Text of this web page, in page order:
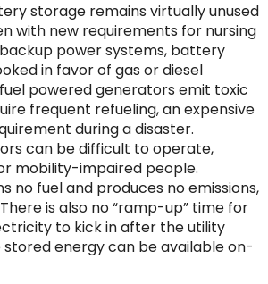
storage remains virtually unused
with new requirements for nursing
power systems, battery
in favor of gas or diesel
powered generators emit toxic
frequent refueling, an expensive
during a disaster.
can be difficult to operate,
mobility-impaired people.
no fuel and produces no emissions,
is also no “ramp-up” time for
to kick in after the utility
stored energy can be available on-